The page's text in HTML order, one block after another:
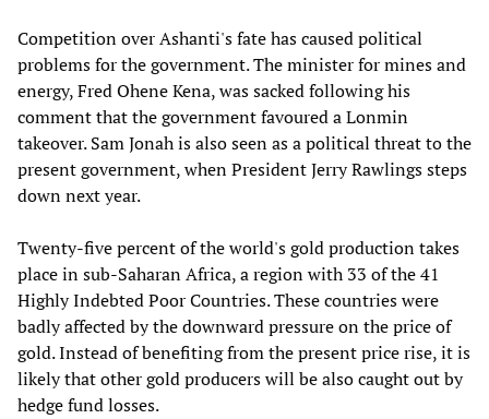
Competition over Ashanti's fate has caused political
problems for the government. The minister for mines and
energy, Fred Ohene Kena, was sacked following his
comment that the government favoured a Lonmin
takeover. Sam Jonah is also seen as a political threat to the
present government, when President Jerry Rawlings steps
down next year.
Twenty-five percent of the world's gold production takes
place in sub-Saharan Africa, a region with 33 of the 41
Highly Indebted Poor Countries. These countries were
badly affected by the downward pressure on the price of
gold. Instead of benefiting from the present price rise, it is
likely that other gold producers will be also caught out by
hedge fund losses.